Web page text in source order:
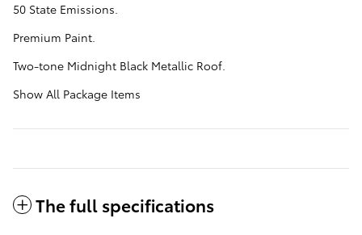
50 State Emissions.
Premium Paint.
Two-tone Midnight Black Metallic Roof.
Show All Package Items
The full specifications